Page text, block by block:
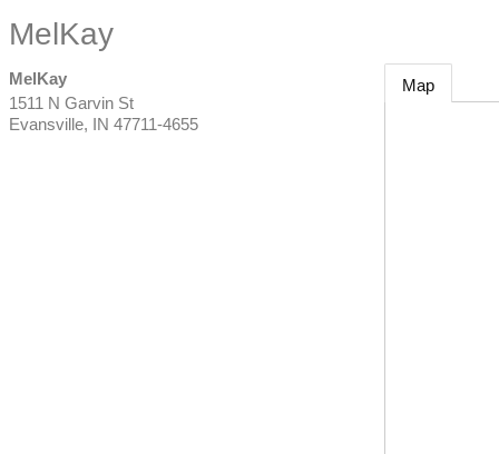
MelKay
MelKay
1511 N Garvin St
Evansville, IN 47711-4655
Map